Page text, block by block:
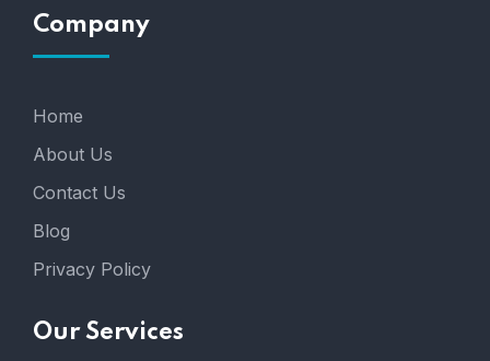
Company
Home
About Us
Contact Us
Blog
Privacy Policy
Our Services